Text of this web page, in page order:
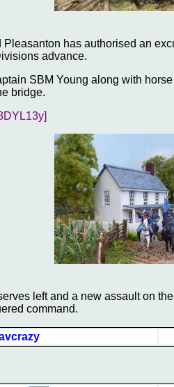
Pleasanton has authorised an
advance.
SBM Young along with
bridge.
left and a new assault on
command.